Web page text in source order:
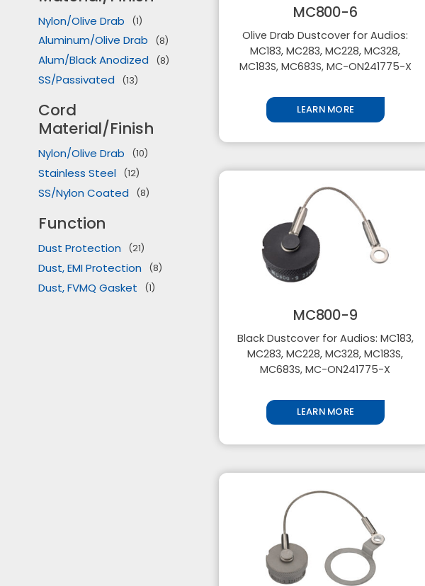
Nylon/Olive Drab (1)
Aluminum/Olive Drab (8)
Alum/Black Anodized (8)
SS/Passivated (13)
Cord
Material/Finish
Nylon/Olive Drab (10)
Stainless Steel (12)
SS/Nylon Coated (8)
Function
Dust Protection (21)
Dust, EMI Protection (8)
Dust, FVMQ Gasket (1)
MC800-6
Olive Drab Dustcover for Audios:
MC183, MC283, MC228, MC328,
MC183S, MC683S, MC-ON241775-X
LEARN MORE
MC800-9
Black Dustcover for Audios: MC183,
MC283, MC228, MC328, MC183S,
MC683S, MC-ON241775-X
LEARN MORE